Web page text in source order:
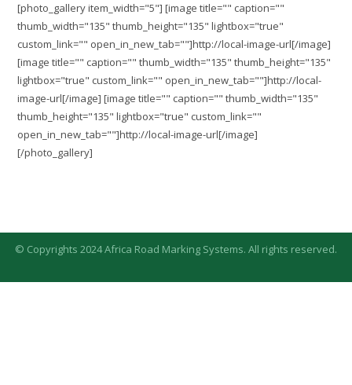
[photo_gallery item_width="5"] [image title="" caption=""
thumb_width="135" thumb_height="135" lightbox="true"
custom_link="" open_in_new_tab=""]http://local-image-url[/image]
[image title="" caption="" thumb_width="135" thumb_height="135"
lightbox="true" custom_link="" open_in_new_tab=""]http://local-
image-url[/image] [image title="" caption="" thumb_width="135"
thumb_height="135" lightbox="true" custom_link=""
open_in_new_tab=""]http://local-image-url[/image]
[/photo_gallery]
© Copyrights 2024 Africa Road Marking Systems. All rights reserved.